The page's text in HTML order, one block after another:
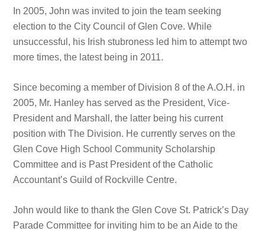
In 2005, John was invited to join the team seeking
election to the City Council of Glen Cove. While
unsuccessful, his Irish stubroness led him to attempt two
more times, the latest being in 2011.
Since becoming a member of Division 8 of the A.O.H. in
2005, Mr. Hanley has served as the President, Vice-
President and Marshall, the latter being his current
position with The Division. He currently serves on the
Glen Cove High School Community Scholarship
Committee and is Past President of the Catholic
Accountant’s Guild of Rockville Centre.
John would like to thank the Glen Cove St. Patrick’s Day
Parade Committee for inviting him to be an Aide to the